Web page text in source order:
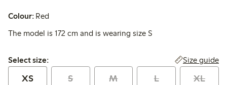
Colour: Red
The model is 172 cm and is wearing size S
Select size:
Select size: Size guide
XS S M L XL